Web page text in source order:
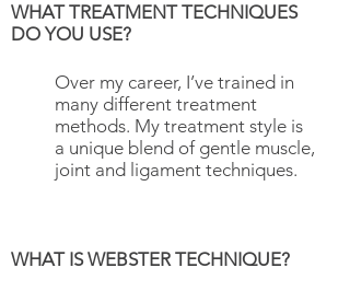
WHAT TREATMENT TECHNIQUES
DO YOU USE?
Over my career, I’ve trained in
many different treatment
methods. My treatment style is
a unique blend of gentle muscle,
joint and ligament techniques.
WHAT IS WEBSTER TECHNIQUE?